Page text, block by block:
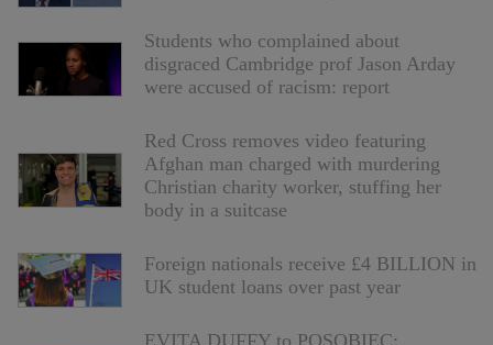
Students who complained about
disgraced Cambridge prof Jason Arday
were accused of racism: report
Red Cross removes video featuring
Afghan man charged with murdering
Christian charity worker, stuffing her
body in a suitcase
Foreign nationals receive £4 BILLION in
UK student loans over past year